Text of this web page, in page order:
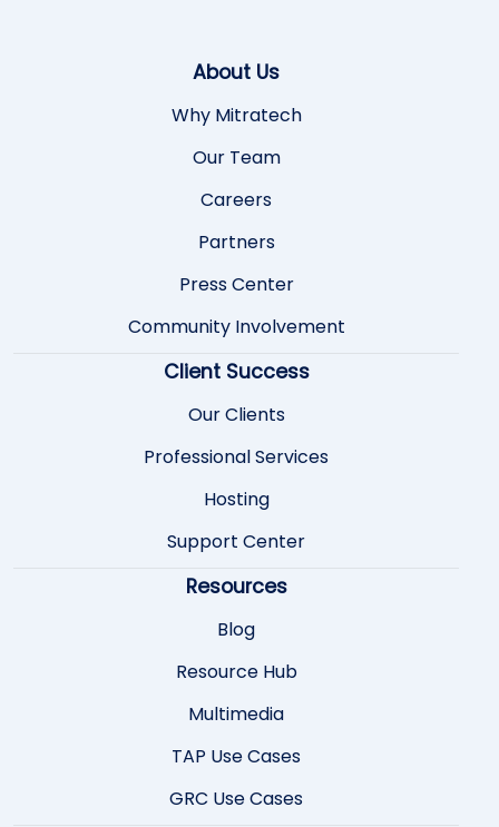
About Us
Why Mitratech
Our Team
Careers
Partners
Press Center
Community Involvement
Client Success
Our Clients
Professional Services
Hosting
Support Center
Resources
Blog
Resource Hub
Multimedia
TAP Use Cases
GRC Use Cases